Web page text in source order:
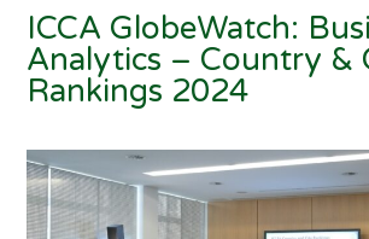
ICCA GlobeWatch:
Analytics – Country &
Rankings 2024